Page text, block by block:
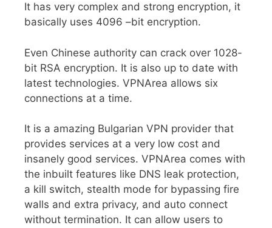
It has very complex and strong encryption, it
basically uses 4096 –bit encryption.
Even Chinese authority can crack over 1028-
bit RSA encryption. It is also up to date with
latest technologies. VPNArea allows six
connections at a time.
It is a amazing Bulgarian VPN provider that
provides services at a very low cost and
insanely good services. VPNArea comes with
the inbuilt features like DNS leak protection,
a kill switch, stealth mode for bypassing fire
walls and extra privacy, and auto connect
without termination. It can allow users to